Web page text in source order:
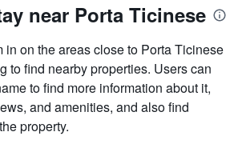
near Porta Ticinese
in on the areas close to Porta Ticinese
to find nearby properties. Users can
to find more information about it,
and amenities, and also find
property.